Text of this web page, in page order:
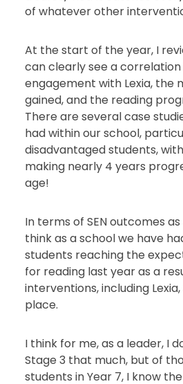
of whatever other
At the start of the year, I
can clearly see a correlation
engagement with Lexia, the
gained, and the reading
There are several case
had within our school,
disadvantaged students,
making nearly 4 years
age!
In terms of SEN outcomes
think as a school we have
students reaching the
for reading last year as a
interventions, including
place.
I think for me, as a leader, I
Stage 3 that much, but of
students in Year 7, I know